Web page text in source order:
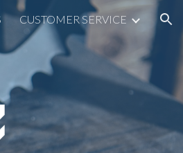
CUSTOMER SERVICE